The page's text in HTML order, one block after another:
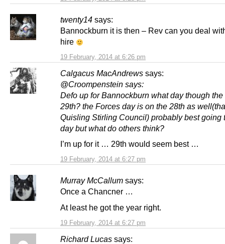
twenty14 says:
19 February, 2014 at 6:26 pm
Bannockburn it is then – Rev can you deal
hire
Calgacus MacAndrews says:
19 February, 2014 at 6:27 pm
@Croompenstein says:
Defo up for Bannockburn what day though the
29th? the Forces day is on the 28th as
Quisling Stirling Council) probably best going
day but what do others think?
I’m up for it … 29th would seem best …
Murray McCallum says:
19 February, 2014 at 6:27 pm
Once a Chancner …
At least he got the year right.
Richard Lucas says: